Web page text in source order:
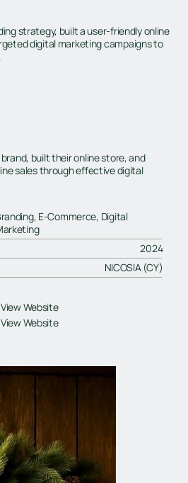
strategy, built a user-friendly online
digital marketing campaigns to
built their online store, and
sales through effective digital
E-Commerce, Digital
2024
NICOSIA (CY)
View Website
View Website